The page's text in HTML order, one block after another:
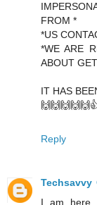
FROM *
*US
*WE ARE
ABOUT
IT HAS
Reply
Techsavvy
I am here